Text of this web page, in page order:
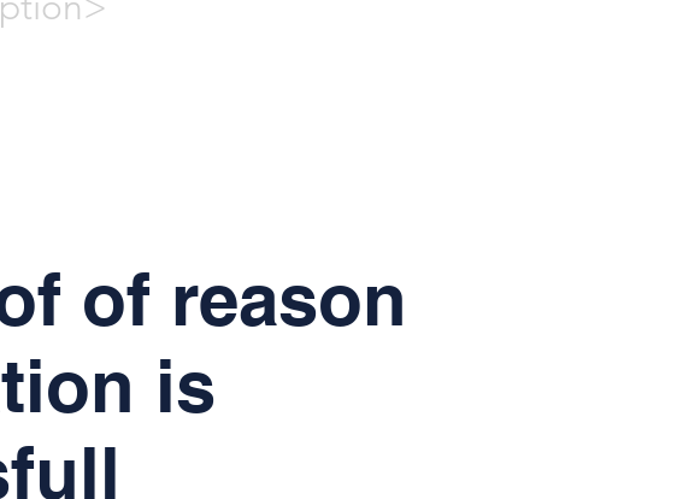
of reason
is